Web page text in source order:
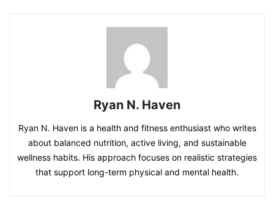
Ryan N. Haven
Ryan N. Haven is a health and fitness enthusiast who writes
about balanced nutrition, active living, and sustainable
wellness habits. His approach focuses on realistic strategies
that support long-term physical and mental health.